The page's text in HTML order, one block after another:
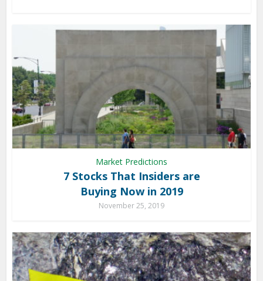
Market Predictions
7 Stocks That Insiders are
Buying Now in 2019
November 25, 2019